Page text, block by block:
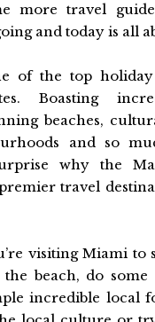
more travel
and today is all
of the top
Boasting
beaches,
and so
why the
travel
visiting Miami to
the beach, do some
incredible local